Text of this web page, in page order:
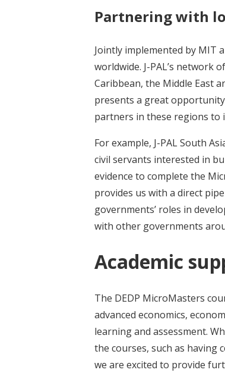
Partnering with
Jointly implemented by MIT
worldwide. J-PAL’s network
Caribbean, the Middle East
presents a great
partners in these regions to
For example, J-PAL South
civil servants interested in
evidence to complete the
provides us with a direct
governments’ roles in
with other governments
Academic
The DEDP MicroMasters
advanced economics,
learning and assessment.
the courses, such as having
we are excited to provide